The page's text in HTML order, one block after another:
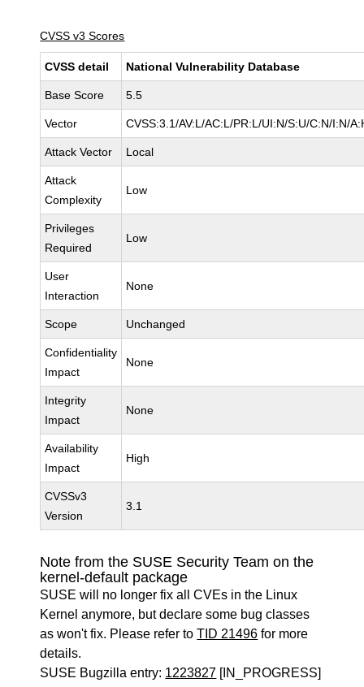
CVSS v3 Scores
CVSS detail National Vulnerability Database
Base Score 5.5
Vector CVSS:3.1/AV:L/AC:L/PR:L/UI:N/S:U/C:N/I:N/
Attack Vector Local
Attack
Complexity
Low
Privileges
Required
Low
User
Interaction
None
Scope Unchanged
Confidentiality
Impact
None
Integrity
Impact
None
Availability
Impact
High
CVSSv3
Version
3.1
Note from the SUSE Security Team on the
kernel-default package
SUSE will no longer fix all CVEs in the Linux
Kernel anymore, but declare some bug classes
as won't fix. Please refer toTID 21496 for more
details.
SUSE Bugzilla entry: 1223827 [IN_PROGRESS]